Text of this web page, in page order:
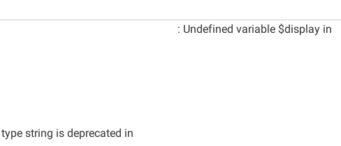
: Undefined variable $display in
string is deprecated in